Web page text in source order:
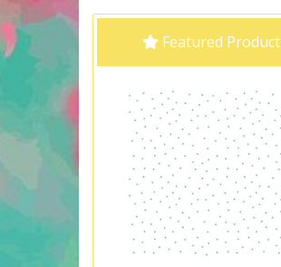
Featured Product